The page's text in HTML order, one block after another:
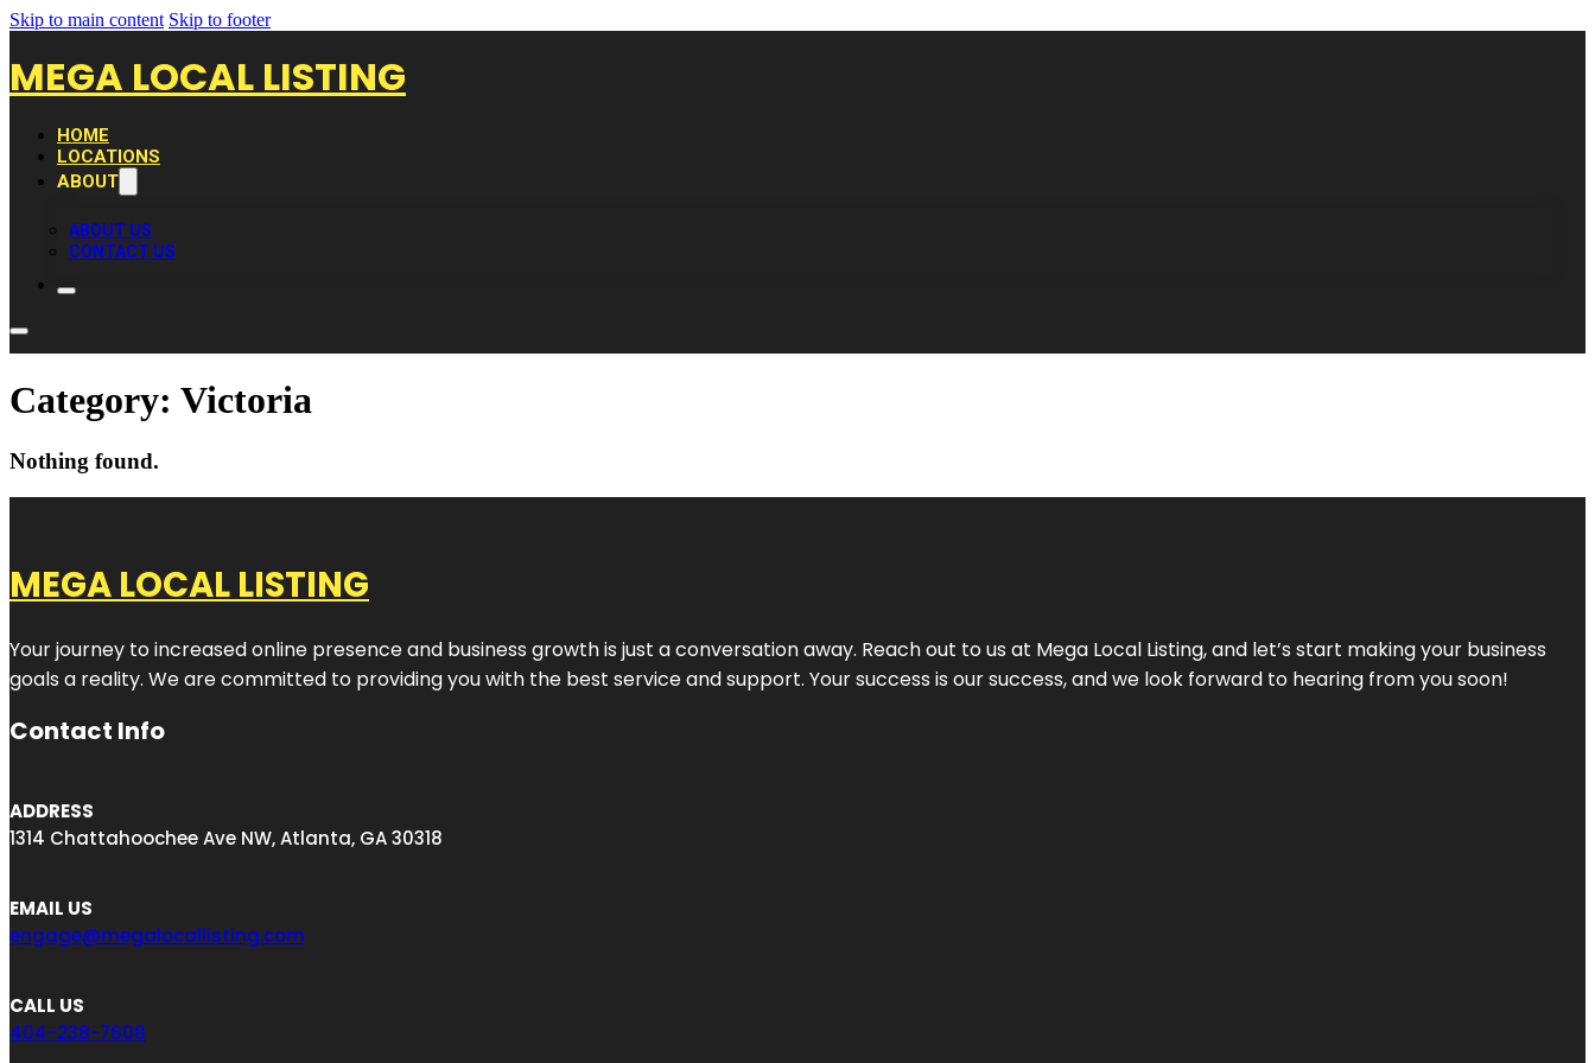
Skip to main content Skip to footer
MEGA LOCAL LISTING
HOME
LOCATIONS
ABOUT
ABOUT US
CONTACT US
Category: Victoria
Nothing found.
MEGA LOCAL LISTING
Your journey to increased online presence and business growth is just a conversation away. Reach out to us at Mega Local Listing, and let’s start making your business
goals a reality. We are committed to providing you with the best service and support. Your success is our success, and we look forward to hearing from you soon!
Contact Info
ADDRESS
1314 Chattahoochee Ave NW, Atlanta, GA 30318
EMAIL US
engage@megalocallisting.com
CALL US
404-238-7608